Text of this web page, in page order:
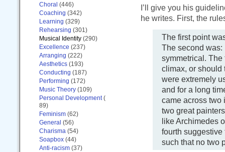
I’ll give you his
he writes. First, the
The first point
The second
symmetrical.
climax, or should
were extremely
and for a long
came across two
two great
like Archimedes
fourth
such that no two
Choral (446)
Coaching (342)
Learning (329)
Rehearsing (301)
Musical Identity (290)
Excellence (237)
Arranging (222)
Aesthetics (193)
Conducting (187)
Performing (172)
Music Theory (109)
Personal Development (
89)
Feminism (62)
General (56)
Charisma (54)
Soapbox (44)
Anti-racism (37)